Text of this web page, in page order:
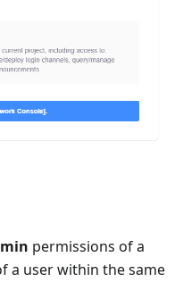
permissions of a
a user within the same